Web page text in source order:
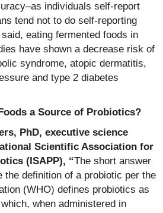
individuals self-report
tend not to do self-reporting
eating fermented foods in
have shown a decrease risk of
syndrome, atopic dermatitis,
and type 2 diabetes
a Source of Probiotics?
PhD, executive science
Scientific Association for
(ISAPP), “The short answer
the definition of a probiotic per the
(WHO) defines probiotics as
when administered in